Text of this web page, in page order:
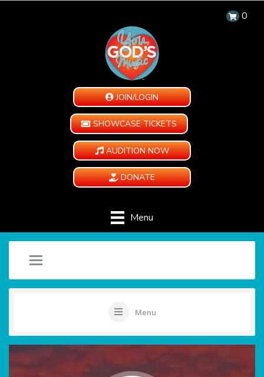
0
JOIN/LOGIN
SHOWCASE TICKETS
AUDITION NOW
DONATE
Menu
Menu